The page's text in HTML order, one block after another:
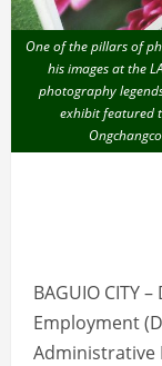
One of the pillars of
his images at the
photography
exhibit featured
BAGUIO CITY
Employment
Administrative